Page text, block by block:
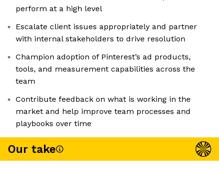
perform at a high level
Escalate client issues appropriately and partner
with internal stakeholders to drive resolution
Champion adoption of Pinterest’s ad products,
tools, and measurement capabilities across the
team
Contribute feedback on what is working in the
market and help improve team processes and
playbooks over time
Our take